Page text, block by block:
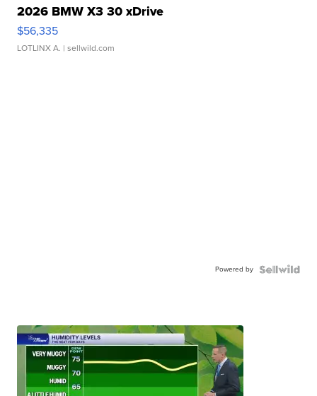
2026 BMW X3 30 xDrive
$56,335
LOTLINX A. | sellwild.com
Powered by